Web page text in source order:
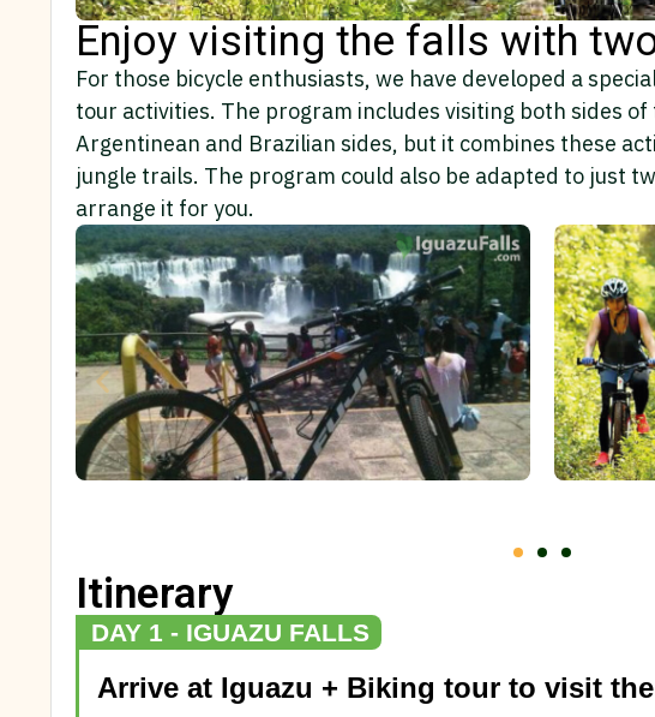
Enjoy visiting the falls with
For those bicycle enthusiasts, we have developed a
tour activities. The program includes visiting both sides
Argentinean and Brazilian sides, but it combines these
jungle trails. The program could also be adapted to just
arrange it for you.
Itinerary
DAY 1 - IGUAZU FALLS
Arrive at Iguazu + Biking tour to visit